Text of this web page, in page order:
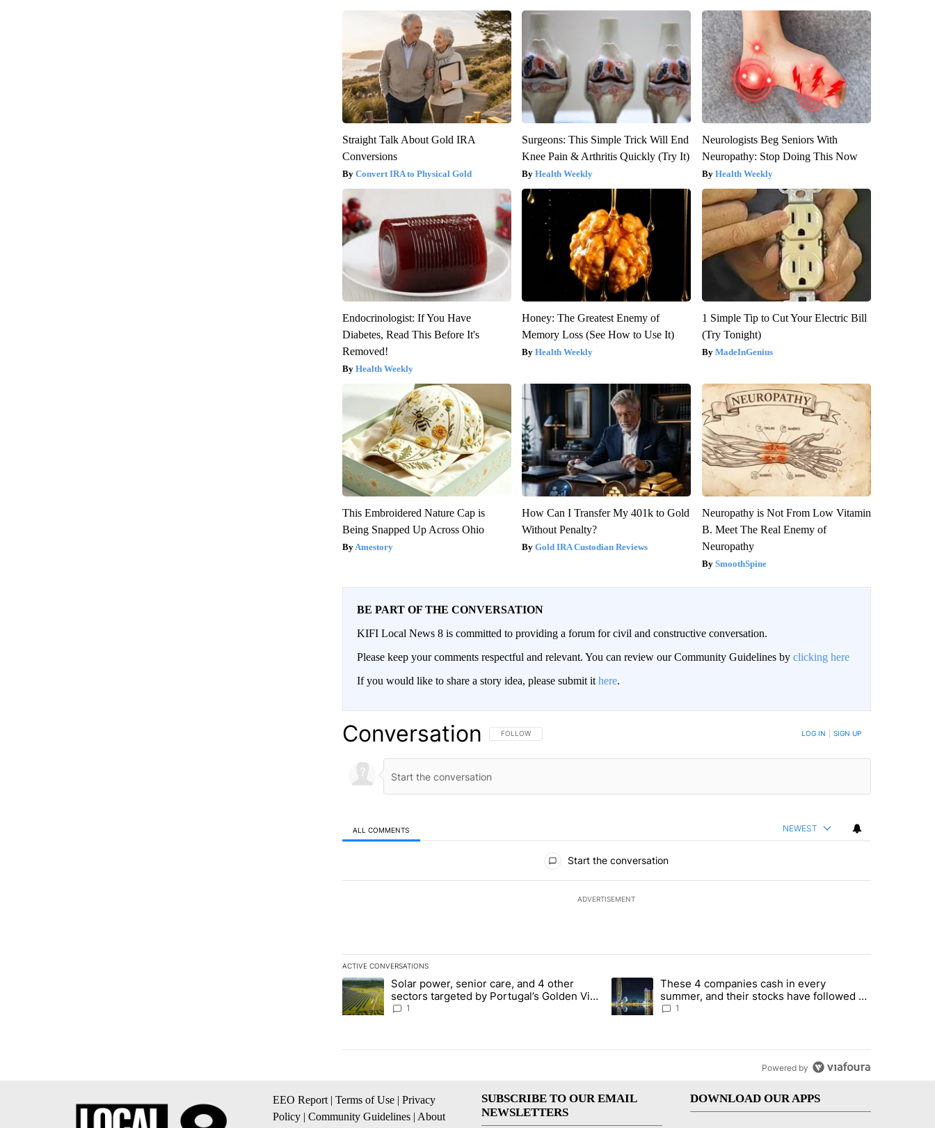
Straight Talk About Gold IRA
Conversions
Convert IRA to Physical Gold
Surgeons: This Simple Trick Will End
Knee Pain & Arthritis Quickly (Try It)
Health Weekly
Neurologists Beg Seniors With
Neuropathy: Stop Doing This Now
Health Weekly
Endocrinologist: If You Have
Diabetes, Read This Before It's
Removed!
Health Weekly
Honey: The Greatest Enemy of
Memory Loss (See How to Use It)
Health Weekly
1 Simple Tip to Cut Your Electric Bill
(Try Tonight)
MadeInGenius
This Embroidered Nature Cap is
Being Snapped Up Across Ohio
Amestory
How Can I Transfer My 401k to Gold
Without Penalty?
Gold IRA Custodian Reviews
Neuropathy is Not From Low Vitamin
B. Meet The Real Enemy of
Neuropathy
SmoothSpine
BE PART OF THE CONVERSATION
KIFI Local News 8 is committed to providing a forum for civil and constructive conversation.
Please keep your comments respectful and relevant. You can review our Community Guidelines by clicking here
If you would like to share a story idea, please submit it here.
Conversation FOLLOW THIS CONVERSATION TO BE NOTIFIED WHEN NEW COMMENTS ARE POSTED
FOLLOW LOG IN SIGN UP
ALL COMMENTS NEWEST
Start the conversation
ADVERTISEMENT
ACTIVE CONVERSATIONS
The following is a list of the most commented articles in the last 7 days.
A trending article titled "Solar power, senior care, and 4 other sectors targeted by Portugal’s Golden Visa funds - Local News 8"
Solar power, senior care, and 4 other
sectors targeted by Portugal’s Golden Visa
funds - Local News 8
1
A trending article titled "These 4 companies cash in every summer,
These 4 companies cash in every
summer, and their stocks have followed -
Local News 8
1
Powered by
EEO Report | Terms of Use | Privacy
Policy | Community Guidelines | About
SUBSCRIBE TO OUR EMAIL
NEWSLETTERS
DOWNLOAD OUR APPS